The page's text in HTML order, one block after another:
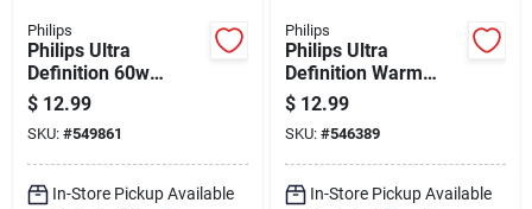
Philips
Philips Ultra
Definition 60w
Equivalent Daylight
A19 Medium Led
Light Bulb, Clear (2-
pack)
$ 12.99
SKU: #549861
In-Store Pickup Available
Philips
Philips Ultra
Definition Warm
Glow 60w Equivalent
Soft White A15
Candelabra Led
Light Bulb (2-pack)
$ 12.99
SKU: #546389
In-Store Pickup Available